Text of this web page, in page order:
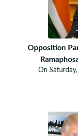
Opposition
On